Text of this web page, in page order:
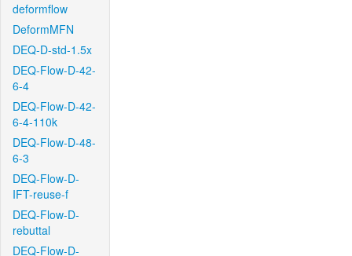
deformflow
DeformMFN
DEQ-D-std-1.5x
DEQ-Flow-D-42-
6-4
DEQ-Flow-D-42-
6-4-110k
DEQ-Flow-D-48-
6-3
DEQ-Flow-D-
IFT-reuse-f
DEQ-Flow-D-
rebuttal
DEQ-Flow-D-